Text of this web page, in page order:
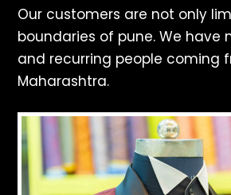
Our customers are not only
boundaries of pune. We have
and recurring people coming
Maharashtra.